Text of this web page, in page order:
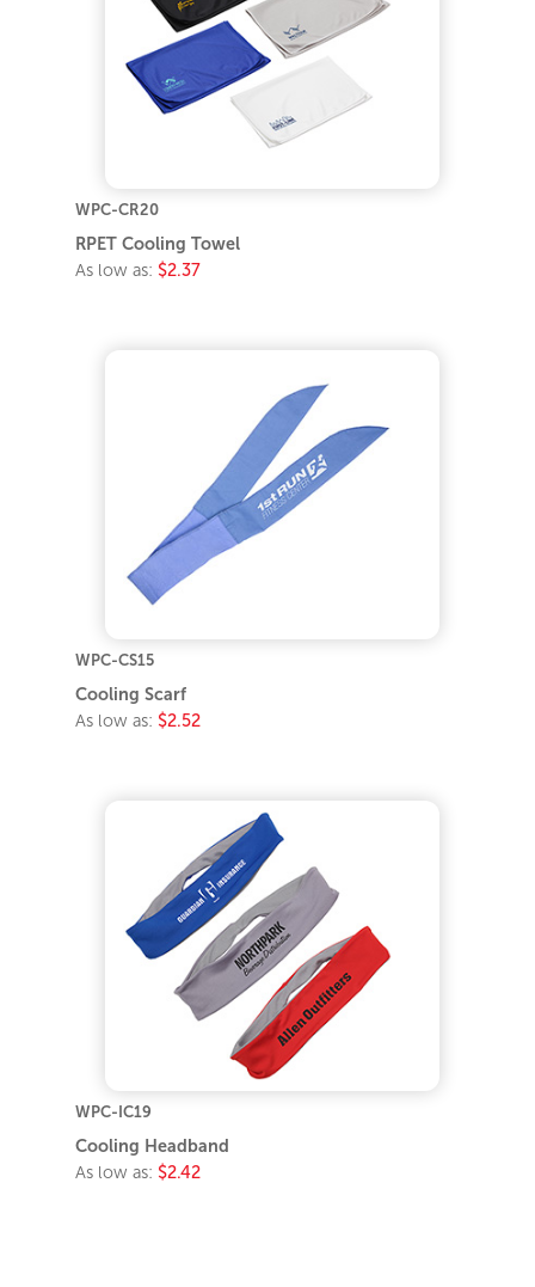
WPC-CR20
RPET Cooling Towel
As low as: $2.37
WPC-CS15
Cooling Scarf
As low as: $2.52
WPC-IC19
Cooling Headband
As low as: $2.42